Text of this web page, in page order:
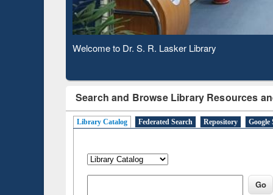
Observing National Library Day 2020
Search and Browse Library Resources
Library Catalog Federated Search Repository Google